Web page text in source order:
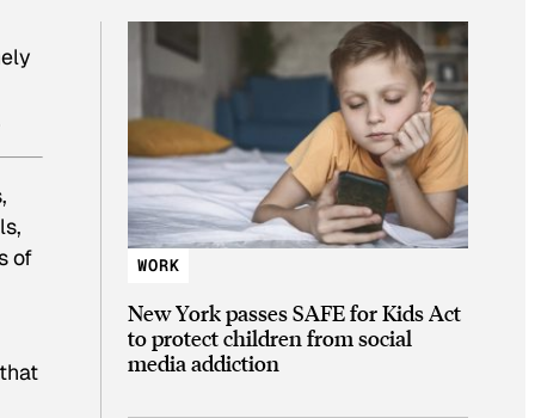
of
WORK
New York passes SAFE for Kids Act
to protect children from social
media addiction